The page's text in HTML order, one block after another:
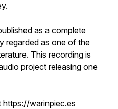
as a complete
regarded as one of the
This recording is
project releasing one
https://warinpiec.es